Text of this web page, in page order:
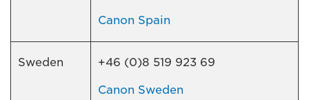
Canon Spain
Sweden +46 (0)8 519 923 69
Canon Sweden